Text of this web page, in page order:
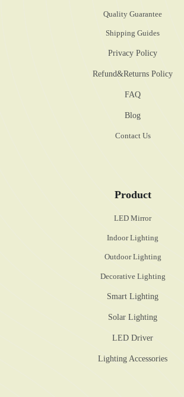
Quality Guarantee
Shipping Guides
Privacy Policy
Refund&Returns Policy
FAQ
Blog
Contact Us
Product
LED Mirror
Indoor Lighting
Outdoor Lighting
Decorative Lighting
Smart Lighting
Solar Lighting
LED Driver
Lighting Accessories